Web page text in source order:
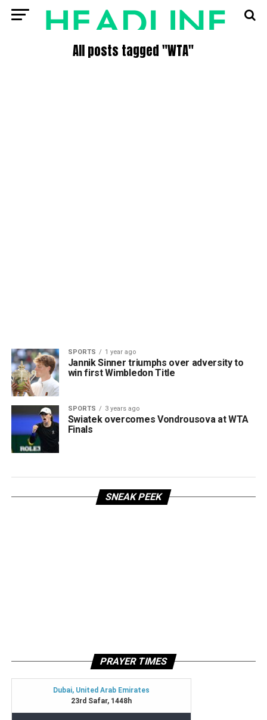
All posts tagged "WTA"
SPORTS 1 year ago
Jannik Sinner triumphs over adversity to
win first Wimbledon Title
SPORTS 3 years ago
Swiatek overcomes Vondrousova at WTA
Finals
SNEAK PEEK
PRAYER TIMES